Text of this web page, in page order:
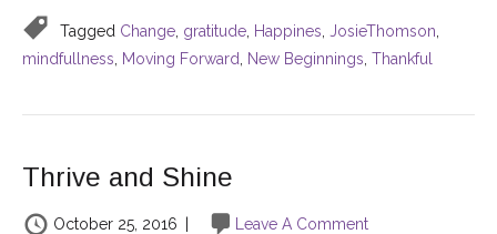
Tagged Change gratitude Happines JosieThomson
mindfullness
Moving Forward New Beginnings Thankful
Thrive and Shine
October 25, 2016 | Leave A Comment